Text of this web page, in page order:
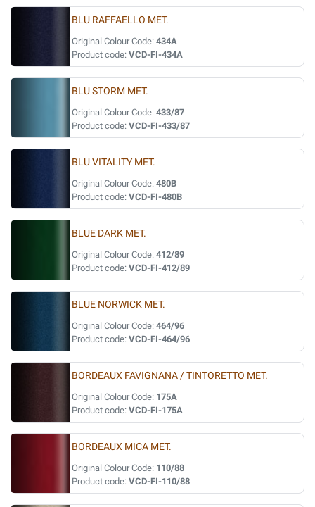
BLU RAFFAELLO MET.
Original Colour Code: 434A
Product code: VCD-FI-434A
BLU STORM MET.
Original Colour Code: 433/87
Product code: VCD-FI-433/87
BLU VITALITY MET.
Original Colour Code: 480B
Product code: VCD-FI-480B
BLUE DARK MET.
Original Colour Code: 412/89
Product code: VCD-FI-412/89
BLUE NORWICK MET.
Original Colour Code: 464/96
Product code: VCD-FI-464/96
BORDEAUX FAVIGNANA / TINTORETTO MET.
Original Colour Code: 175A
Product code: VCD-FI-175A
BORDEAUX MICA MET.
Original Colour Code: 110/88
Product code: VCD-FI-110/88